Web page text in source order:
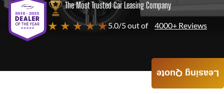
The Most Trusted Car Leasing Company
★ ★ ★ ★ ★5.0/5 out of 4000+ Reviews
Leasing Quote